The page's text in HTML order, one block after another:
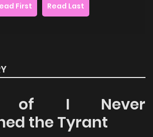
First Read Last
of I Never
the Tyrant